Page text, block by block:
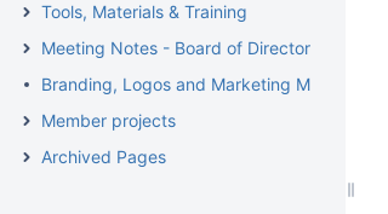
Tools, Materials & Training
Meeting Notes - Board of Directors Meetings
Branding, Logos and Marketing Materials
Member projects
Archived Pages